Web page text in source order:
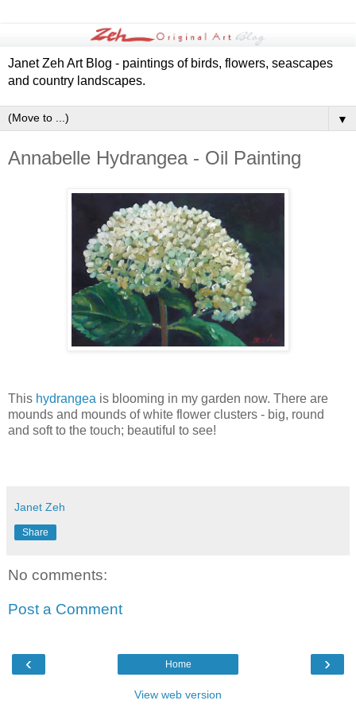
Janet Zeh Art Blog - paintings of birds, flowers, seascapes
and country landscapes.
▼
Annabelle Hydrangea - Oil Painting
This hydrangea is blooming in my garden now. There are
mounds and mounds of white flower clusters - big, round
and soft to the touch; beautiful to see!
Janet Zeh
Share
No comments:
Post a Comment
‹ ›
Home
View web version